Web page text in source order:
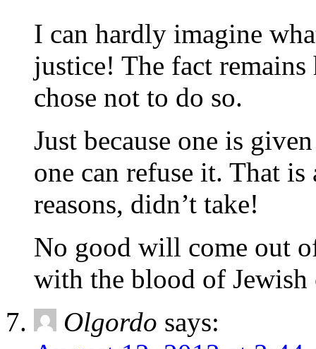
I can hardly imagine
justice! The fact remains
chose not to do so.
Just because one is
one can refuse it. That
reasons, didn’t take!
No good will come out
with the blood of
Olgordo says: